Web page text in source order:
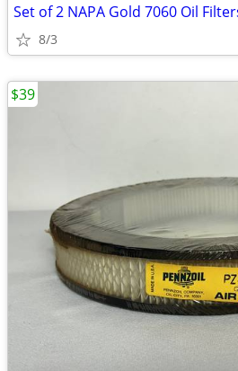
Set of 2 NAPA Gold 7060 Oil
8/3
$39